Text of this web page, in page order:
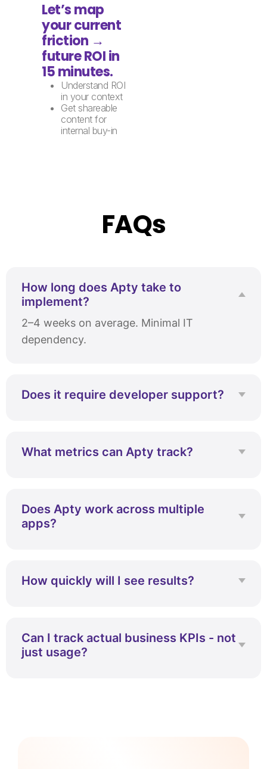
Let’s map
your current
friction →
future ROI in
15 minutes.
Understand ROI
in your context
Get shareable
content for
internal buy-in
FAQs
How long does Apty take to
implement?
2–4 weeks on average. Minimal IT
dependency.
Does it require developer support?
What metrics can Apty track?
Does Apty work across multiple
apps?
How quickly will I see results?
Can I track actual business KPIs - not
just usage?